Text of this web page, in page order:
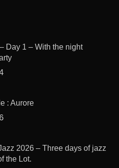
Day 1 – With the night
: Aurore
2026 – Three days of jazz
the Lot.